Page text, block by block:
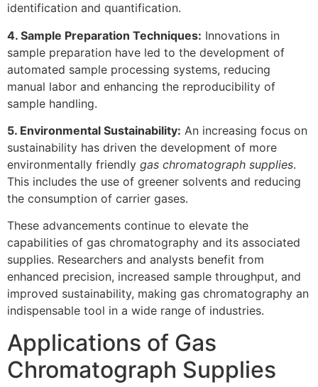
identification and quantification.
4. Sample Preparation Techniques: Innovations in
sample preparation have led to the development of
automated sample processing systems, reducing
manual labor and enhancing the reproducibility of
sample handling.
5. Environmental Sustainability: An increasing focus on
sustainability has driven the development of more
environmentally friendly gas chromatograph supplies.
This includes the use of greener solvents and reducing
the consumption of carrier gases.
These advancements continue to elevate the
capabilities of gas chromatography and its associated
supplies. Researchers and analysts benefit from
enhanced precision, increased sample throughput, and
improved sustainability, making gas chromatography an
indispensable tool in a wide range of industries.
Applications of Gas
Chromatograph Supplies